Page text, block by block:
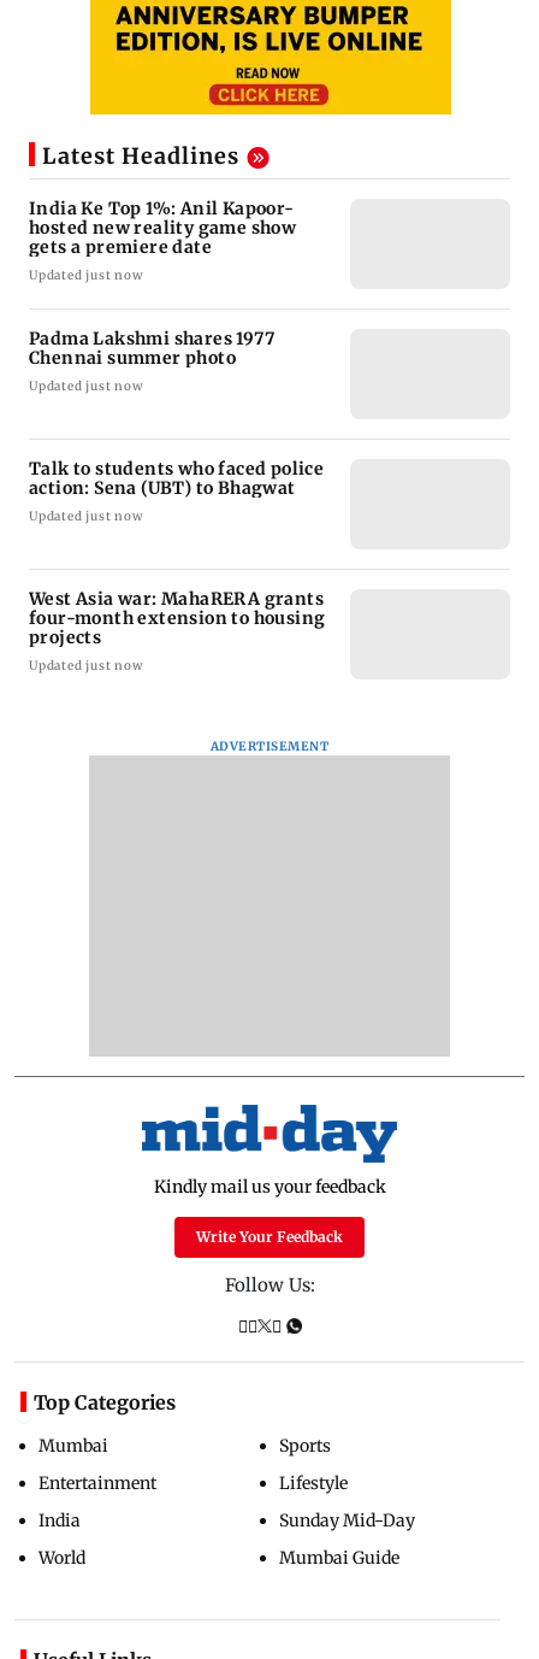
Latest Headlines
India Ke Top 1%: Anil Kapoor-
hosted new reality game show
gets a premiere date
Updated just now
Padma Lakshmi shares 1977
Chennai summer photo
Updated just now
Talk to students who faced police
action: Sena (UBT) to Bhagwat
Updated just now
West Asia war: MahaRERA grants
four-month extension to housing
projects
Updated just now
ADVERTISEMENT
Kindly mail us your feedback
Write Your Feedback
Follow Us:
Top Categories
Mumbai
Entertainment
India
World
Sports
Lifestyle
Sunday Mid-Day
Mumbai Guide